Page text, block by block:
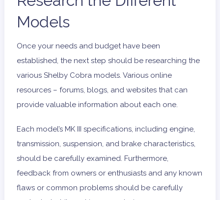
Models
Once your needs and budget have been
established, the next step should be researching the
various Shelby Cobra models. Various online
resources – forums, blogs, and websites that can
provide valuable information about each one.
Each model’s MK III specifications, including engine,
transmission, suspension, and brake characteristics,
should be carefully examined. Furthermore,
feedback from owners or enthusiasts and any known
flaws or common problems should be carefully